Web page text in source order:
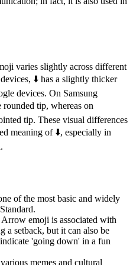
varies slightly across different
⬇️ has a slightly thicker
devices. On Samsung
tip, whereas on
tip. These visual differences
meaning of ⬇️, especially in
of the most basic and widely
emoji is associated with
a setback, but it can also be
'going down' in a fun
memes and cultural